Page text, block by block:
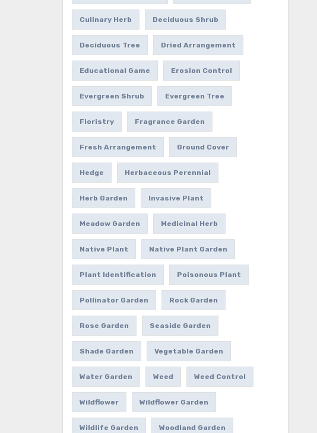
Culinary Herb Deciduous Shrub
Deciduous Tree Dried Arrangement
Educational Game Erosion Control
Evergreen Shrub Evergreen Tree
Floristry Fragrance Garden
Fresh Arrangement Ground Cover
Hedge Herbaceous Perennial
Herb Garden Invasive Plant
Meadow Garden Medicinal Herb
Native Plant Native Plant Garden
Plant Identification Poisonous Plant
Pollinator Garden Rock Garden
Rose Garden Seaside Garden
Shade Garden Vegetable Garden
Water Garden Weed Weed Control
Wildflower Wildflower Garden
Wildlife Garden Woodland Garden